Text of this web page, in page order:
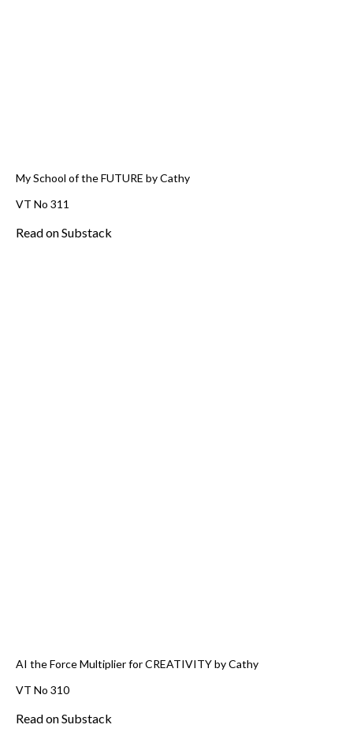
My School of the FUTURE by Cathy
VT No 311
Read on Substack
AI the Force Multiplier for CREATIVITY by Cathy
VT No 310
Read on Substack